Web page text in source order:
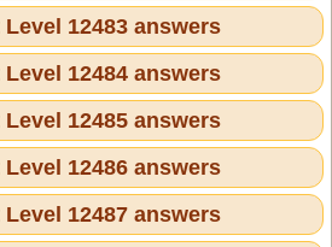
12483 answers
12484 answers
12485 answers
12486 answers
12487 answers